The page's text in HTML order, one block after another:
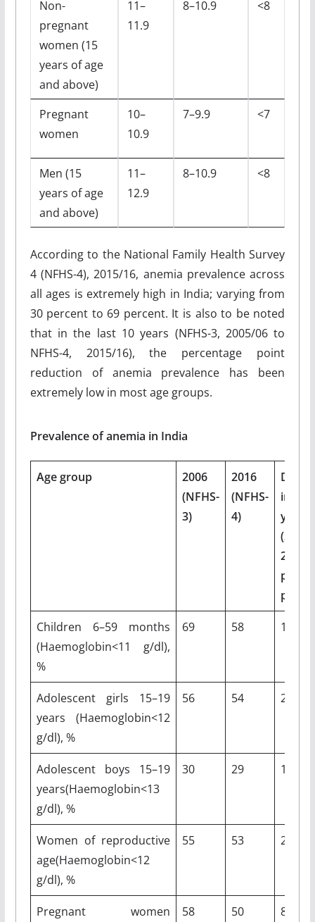
Non-
pregnant
women (15
years of age
and above)
11–
11.9
8–10.9 <8
Pregnant
women
10–
10.9
7–9.9 <7
Men (15
years of age
and above)
11–
12.9
8–10.9 <8
According to the National Family Health Survey
4 (NFHS-4), 2015/16, anemia prevalence across
all ages is extremely high in India; varying from
30 percent to 69 percent. It is also to be noted
that in the last 10 years (NFHS-3, 2005/06 to
NFHS-4, 2015/16), the percentage point
reduction of anemia prevalence has been
extremely low in most age groups.
Prevalence of anemia in India
Age group
2006
(NFHS-
3)
2016
(NFHS-
4)
in
years
(2006–
2016)
points
Children 6–59 months
(Haemoglobin<11 g/dl),
%
69 58 11
Adolescent girls 15–19
years (Haemoglobin<12
g/dl), %
56 54 2
Adolescent boys 15–19
years(Haemoglobin<13
g/dl), %
30 29 1
Women of reproductive
age(Haemoglobin<12
g/dl), %
55 53 2
Pregnant women
58 50 8